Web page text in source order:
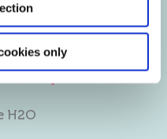
only
in a cool, dry place.
H2O